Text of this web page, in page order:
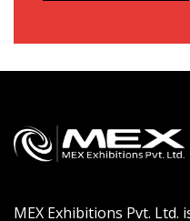
MEX Exhibitions Pvt.